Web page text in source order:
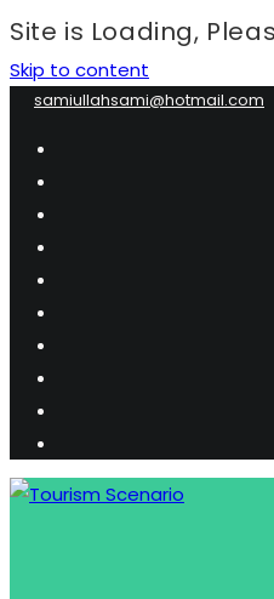
Site is Loading,
Skip to content
samiullahsami@hotmail.com